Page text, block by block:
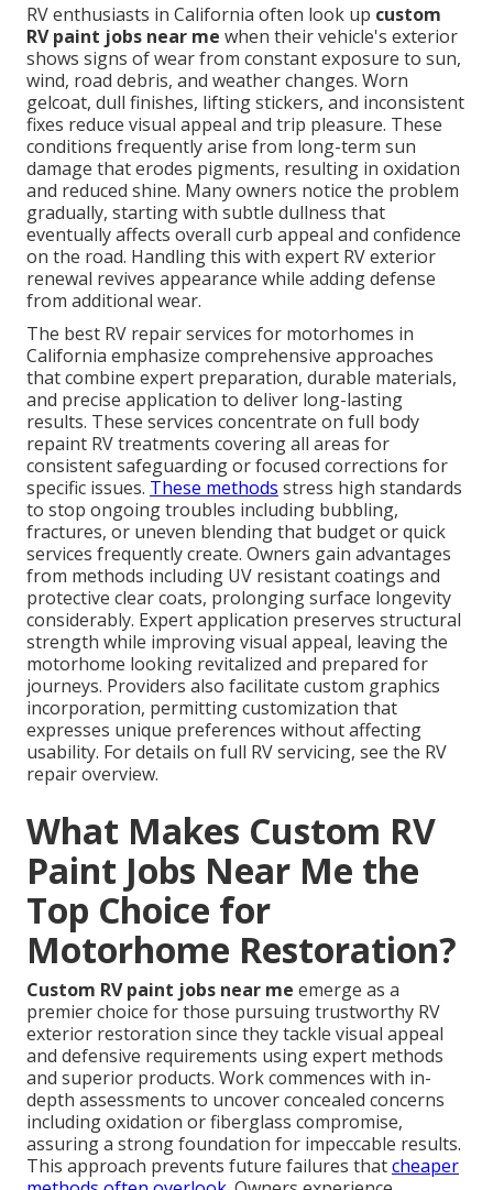
RV enthusiasts in California often look up custom
RV paint jobs near me when their vehicle's exterior
shows signs of wear from constant exposure to sun,
wind, road debris, and weather changes. Worn
gelcoat, dull finishes, lifting stickers, and inconsistent
fixes reduce visual appeal and trip pleasure. These
conditions frequently arise from long-term sun
damage that erodes pigments, resulting in oxidation
and reduced shine. Many owners notice the problem
gradually, starting with subtle dullness that
eventually affects overall curb appeal and confidence
on the road. Handling this with expert RV exterior
renewal revives appearance while adding defense
from additional wear.
The best RV repair services for motorhomes in
California emphasize comprehensive approaches
that combine expert preparation, durable materials,
and precise application to deliver long-lasting
results. These services concentrate on full body
repaint RV treatments covering all areas for
consistent safeguarding or focused corrections for
specific issues. These methods stress high standards
to stop ongoing troubles including bubbling,
fractures, or uneven blending that budget or quick
services frequently create. Owners gain advantages
from methods including UV resistant coatings and
protective clear coats, prolonging surface longevity
considerably. Expert application preserves structural
strength while improving visual appeal, leaving the
motorhome looking revitalized and prepared for
journeys. Providers also facilitate custom graphics
incorporation, permitting customization that
expresses unique preferences without affecting
usability. For details on full RV servicing, see the RV
repair overview.
What Makes Custom RV
Paint Jobs Near Me the
Top Choice for
Motorhome Restoration?
Custom RV paint jobs near me emerge as a
premier choice for those pursuing trustworthy RV
exterior restoration since they tackle visual appeal
and defensive requirements using expert methods
and superior products. Work commences with in-
depth assessments to uncover concealed concerns
including oxidation or fiberglass compromise,
assuring a strong foundation for impeccable results.
This approach prevents future failures thatcheaper